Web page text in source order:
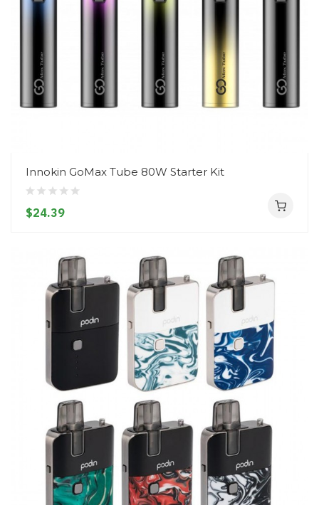
Innokin GoMax Tube 80W Starter Kit
$24.39